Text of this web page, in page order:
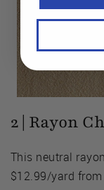
2 | Rayon
This neutral
$12.99/yard from